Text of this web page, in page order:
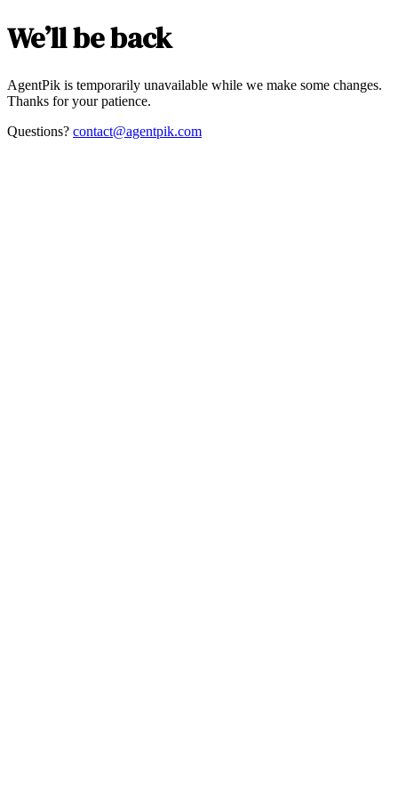
We’ll be back
AgentPik is temporarily unavailable while we make some changes.
Thanks for your patience.
Questions? contact@agentpik.com